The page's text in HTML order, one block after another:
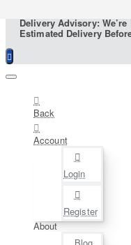
Delivery Advisory:
Estimated Delivery
Back
Account
Login
Register
About